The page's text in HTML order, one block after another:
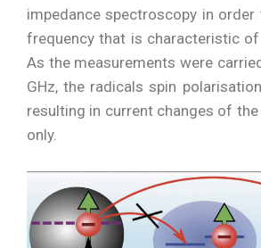
impedance spectroscopy in
frequency that is characteristic
As the measurements were
GHz, the radicals spin
resulting in current changes of
only.